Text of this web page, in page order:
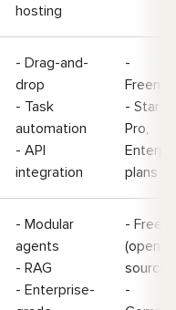
hosting
- Drag-and-
drop
- Task
automation
- API
integration
-
-
Pro,
plans
- Modular
agents
- RAG
- Enterprise-
- Free
(open-
-